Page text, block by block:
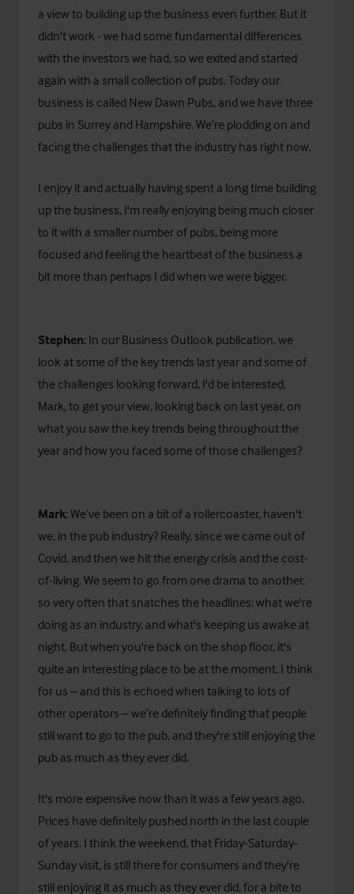
a view to building up the business even further. But it
didn't work - we had some fundamental differences
with the investors we had, so we exited and started
again with a small collection of pubs. Today our
business is called New Dawn Pubs, and we have three
pubs in Surrey and Hampshire. We’re plodding on and
facing the challenges that the industry has right now.
I enjoy it and actually having spent a long time building
up the business, I'm really enjoying being much closer
to it with a smaller number of pubs, being more
focused and feeling the heartbeat of the business a
bit more than perhaps I did when we were bigger.
Stephen: In our Business Outlook publication, we
look at some of the key trends last year and some of
the challenges looking forward. I'd be interested,
Mark, to get your view, looking back on last year, on
what you saw the key trends being throughout the
year and how you faced some of those challenges?
Mark: We’ve been on a bit of a rollercoaster, haven't
we, in the pub industry? Really, since we came out of
Covid, and then we hit the energy crisis and the cost-
of-living. We seem to go from one drama to another,
so very often that snatches the headlines: what we're
doing as an industry, and what's keeping us awake at
night. But when you're back on the shop floor, it's
quite an interesting place to be at the moment. I think
for us – and this is echoed when talking to lots of
other operators – we’re definitely finding that people
still want to go to the pub, and they're still enjoying the
pub as much as they ever did.
It's more expensive now than it was a few years ago.
Prices have definitely pushed north in the last couple
of years. I think the weekend, that Friday-Saturday-
Sunday visit, is still there for consumers and they're
still enjoying it as much as they ever did, for a bite to